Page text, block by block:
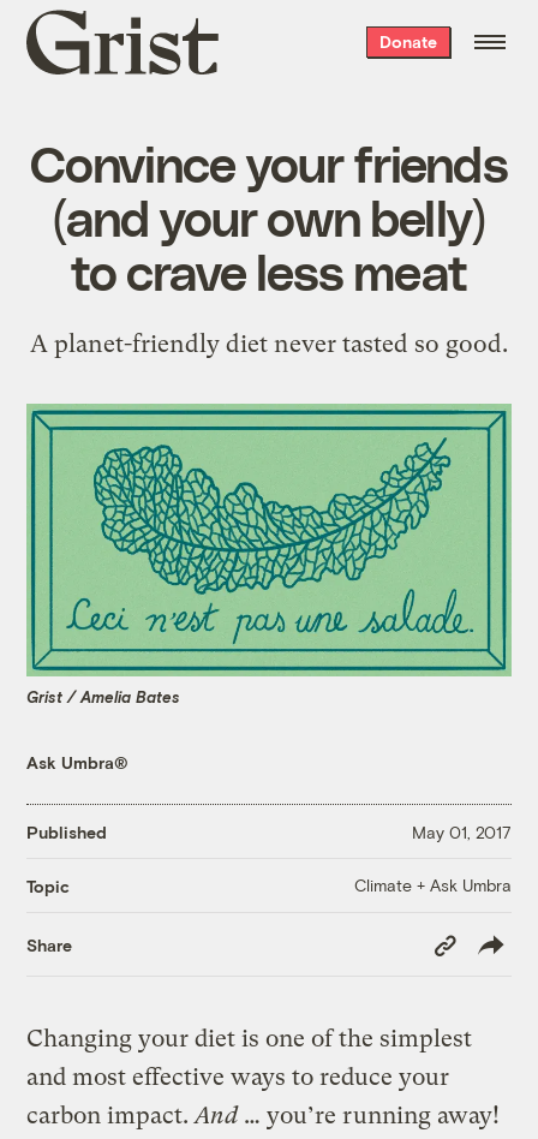
Grist
home
Donate
Convince your friends
(and your own belly)
to crave less meat
A planet-friendly diet never tasted so good.
Grist / Amelia Bates
Ask Umbra®
Published May 01, 2017
Topic Climate + Ask Umbra
Share
Copy
Link
Changing your diet is one of the simplest
and most effective ways to reduce your
carbon impact.And… you’re running away!